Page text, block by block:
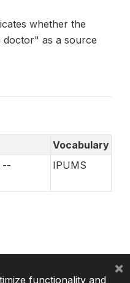
whether the
as a source
Vocabulary
--
IPUMS
functionality and
×